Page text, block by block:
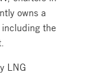
owns a
including the
LNG